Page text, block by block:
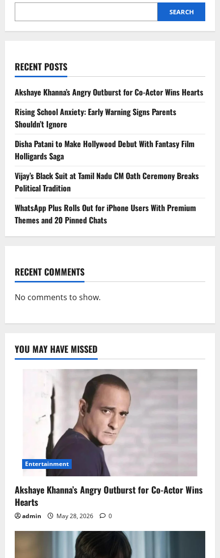
Sukesh
SEARCH
RECENT POSTS
Akshaye Khanna’s Angry Outburst for Co-Actor Wins Hearts
Rising School Anxiety: Early Warning Signs Parents
Shouldn’t Ignore
Disha Patani to Make Hollywood Debut With Fantasy Film
Holligards Saga
Vijay’s Black Suit at Tamil Nadu CM Oath Ceremony Breaks
Political Tradition
WhatsApp Plus Rolls Out for iPhone Users With Premium
Themes and 20 Pinned Chats
RECENT COMMENTS
No comments to show.
YOU MAY HAVE MISSED
Entertainment
Akshaye Khanna’s Angry Outburst for Co-Actor Wins
Hearts
admin May 28, 2026 0